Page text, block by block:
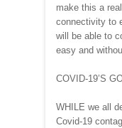
make this a
connectivity to
will be able to
easy and
COVID-19’S
WHILE we all
Covid-19